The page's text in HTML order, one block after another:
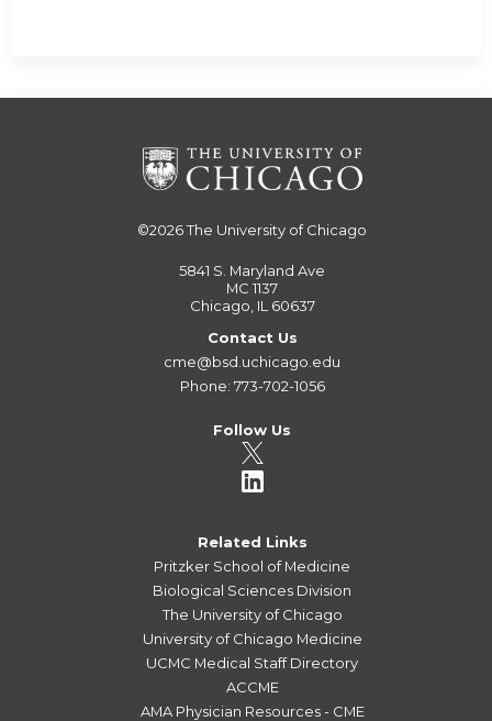
©2026The University of Chicago
5841 S. Maryland Ave
MC 1137
Chicago, IL 60637
Contact Us
cme@bsd.uchicago.edu
Phone: 773-702-1056
Follow Us
Related Links
Pritzker School of Medicine
Biological Sciences Division
The University of Chicago
University of Chicago Medicine
UCMC Medical Staff Directory
ACCME
AMA Physician Resources - CME